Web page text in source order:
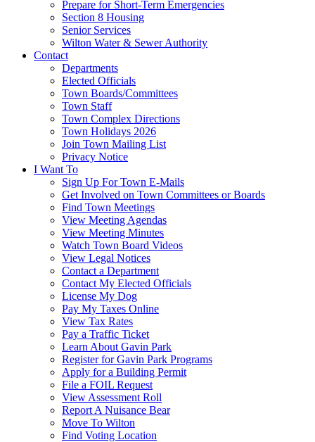
Prepare for Short-Term Emergencies
Section 8 Housing
Senior Services
Wilton Water & Sewer Authority
Contact
Departments
Elected Officials
Town Boards/Committees
Town Staff
Town Complex Directions
Town Holidays 2026
Join Town Mailing List
Privacy Notice
I Want To
Sign Up For Town E-Mails
Get Involved on Town Committees or Boards
Find Town Meetings
View Meeting Agendas
View Meeting Minutes
Watch Town Board Videos
View Legal Notices
Contact a Department
Contact My Elected Officials
License My Dog
Pay My Taxes Online
View Tax Rates
Pay a Traffic Ticket
Learn About Gavin Park
Register for Gavin Park Programs
Apply for a Building Permit
File a FOIL Request
View Assessment Roll
Report A Nuisance Bear
Move To Wilton
Find Voting Location